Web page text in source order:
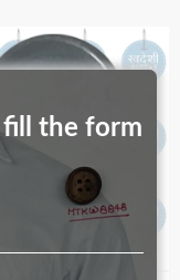
fill the form